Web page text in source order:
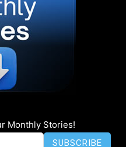
Monthly Stories!